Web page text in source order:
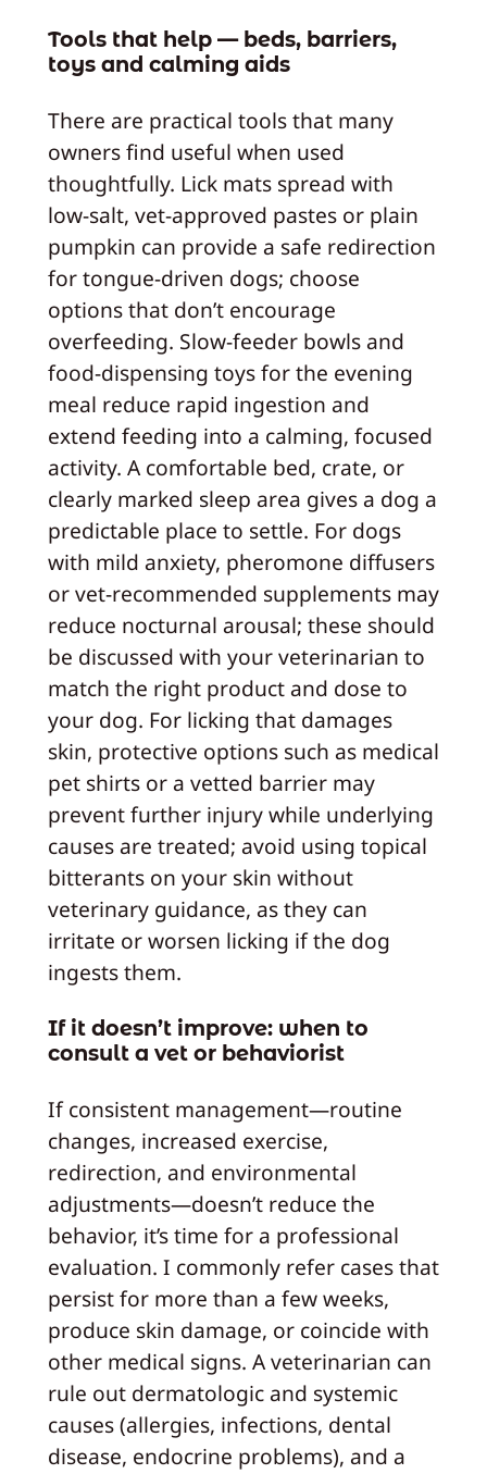
Tools that help — beds, barriers,
toys and calming aids
There are practical tools that many
owners find useful when used
thoughtfully. Lick mats spread with
low-salt, vet-approved pastes or plain
pumpkin can provide a safe redirection
for tongue-driven dogs; choose
options that don’t encourage
overfeeding. Slow-feeder bowls and
food-dispensing toys for the evening
meal reduce rapid ingestion and
extend feeding into a calming, focused
activity. A comfortable bed, crate, or
clearly marked sleep area gives a dog a
predictable place to settle. For dogs
with mild anxiety, pheromone diffusers
or vet-recommended supplements may
reduce nocturnal arousal; these should
be discussed with your veterinarian to
match the right product and dose to
your dog. For licking that damages
skin, protective options such as medical
pet shirts or a vetted barrier may
prevent further injury while underlying
causes are treated; avoid using topical
bitterants on your skin without
veterinary guidance, as they can
irritate or worsen licking if the dog
ingests them.
If it doesn’t improve: when to
consult a vet or behaviorist
If consistent management—routine
changes, increased exercise,
redirection, and environmental
adjustments—doesn’t reduce the
behavior, it’s time for a professional
evaluation. I commonly refer cases that
persist for more than a few weeks,
produce skin damage, or coincide with
other medical signs. A veterinarian can
rule out dermatologic and systemic
causes (allergies, infections, dental
disease, endocrine problems), and a